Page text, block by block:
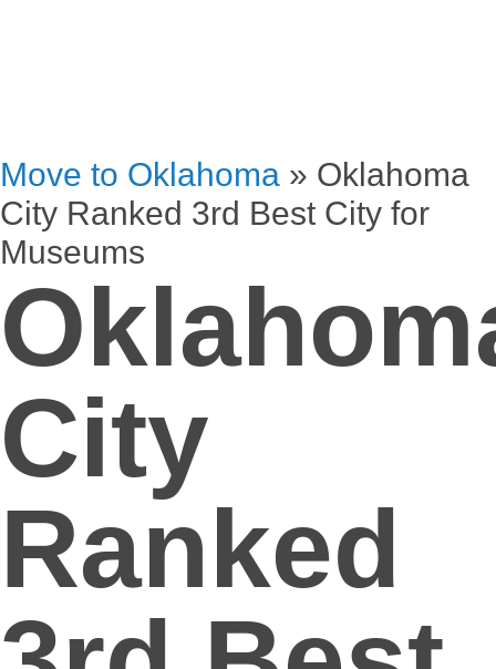
Move to Oklahoma » Oklahoma
City Ranked 3rd Best City for
Museums
City
Ranked